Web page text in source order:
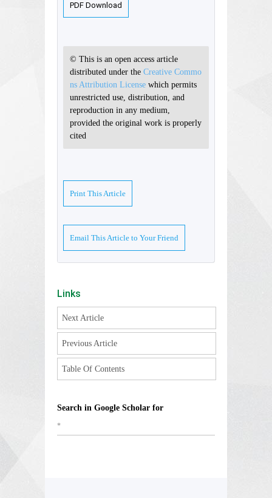
PDF Download
© This is an open access article
distributed under the Creative Commo
ns Attribution License which permits
unrestricted use, distribution, and
reproduction in any medium,
provided the original work is properly
cited
Print This Article
Email This Article to Your Friend
Links
Next Article
Previous Article
Table Of Contents
Search in Google Scholar for
*